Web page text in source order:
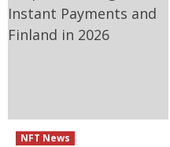
NFT News